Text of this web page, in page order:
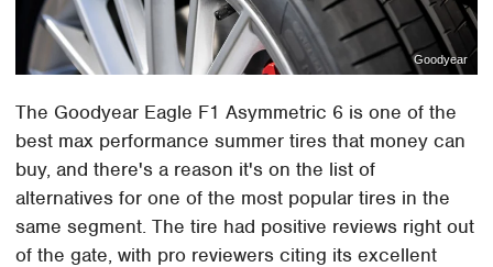
Goodyear
The Goodyear Eagle F1 Asymmetric 6 is one of the
best max performance summer tires that money can
buy, and there's a reason it's on the list of
alternatives for one of the most popular tires in the
same segment. The tire had positive reviews right out
of the gate, with pro reviewers citing its excellent